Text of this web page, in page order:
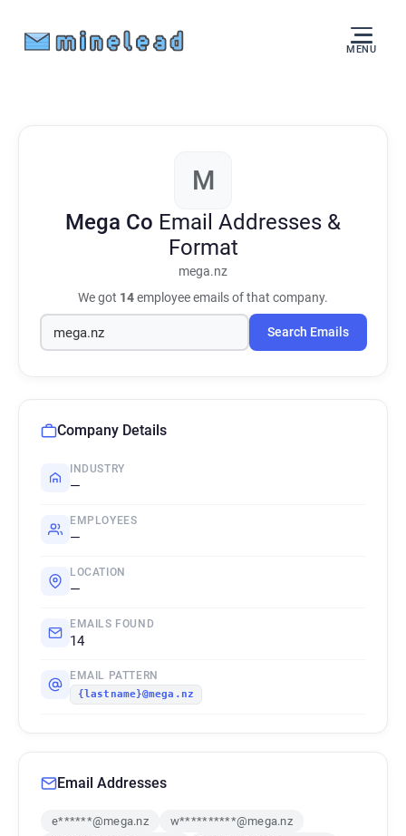
MENU
M
Mega Co Email Addresses &
Format
mega.nz
We got 14employee emails of that company.
Search Emails
Company Details
INDUSTRY
—
EMPLOYEES
—
LOCATION
—
EMAILS FOUND
14
EMAIL PATTERN
{lastname}@mega.nz
Email Addresses
e******@mega.nz
w**********@mega.nz